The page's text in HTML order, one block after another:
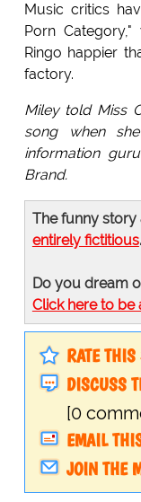
Music critics
Porn
Ringo happier
factory.
Miley told Miss
song when
information
Brand.
The funny story
entirely fictitious.
Do you dream
Click here to be
RATE THIS
DISCUSS
[0
EMAIL
JOIN THE